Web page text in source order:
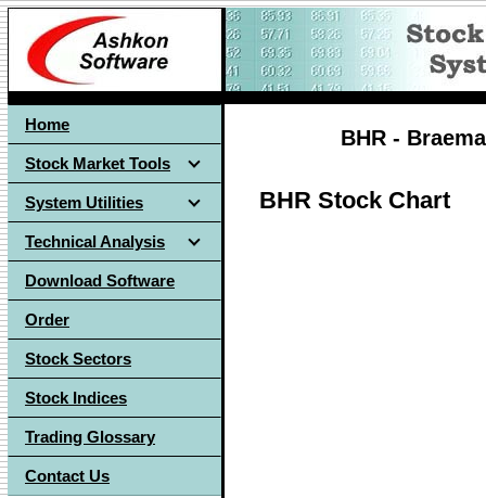
Home
Stock Market Tools
System Utilities
Technical Analysis
Download Software
Order
Stock Sectors
Stock Indices
Trading Glossary
Contact Us
BHR -
BHR Stock Chart